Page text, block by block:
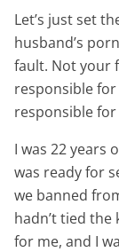
Let’s just set
husband’s
fault. Not your
responsible
responsible
I was 22 years
was ready for
we banned
hadn’t tied
for me, and I